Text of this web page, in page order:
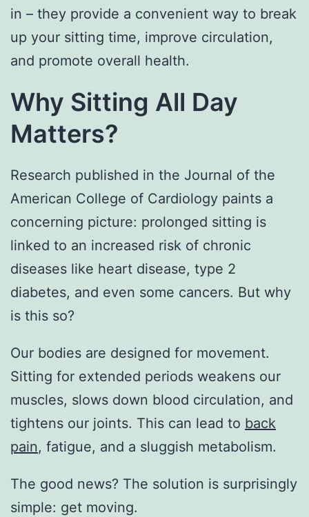
in – they provide a convenient way to break
up your sitting time, improve circulation,
and promote overall health.
Why Sitting All Day
Matters?
Research published in the Journal of the
American College of Cardiology paints a
concerning picture: prolonged sitting is
linked to an increased risk of chronic
diseases like heart disease, type 2
diabetes, and even some cancers. But why
is this so?
Our bodies are designed for movement.
Sitting for extended periods weakens our
muscles, slows down blood circulation, and
tightens our joints. This can lead to back
pain, fatigue, and a sluggish metabolism.
The good news? The solution is surprisingly
simple: get moving.